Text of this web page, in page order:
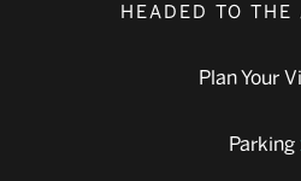
HEADED TO
Plan Your
Parking